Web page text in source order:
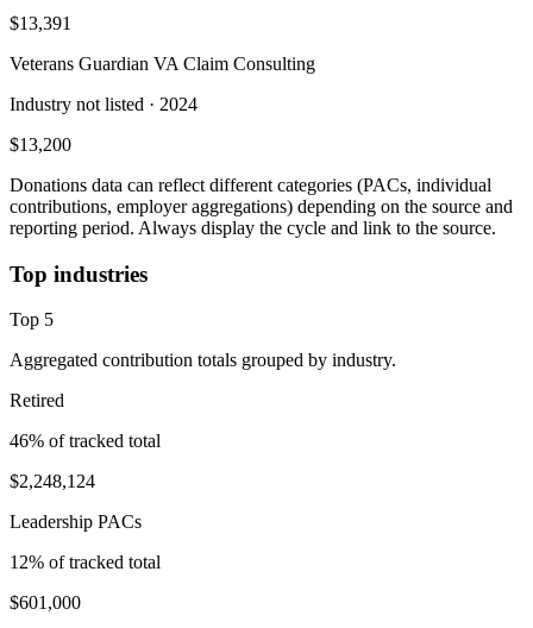
$13,391
Veterans Guardian VA Claim Consulting
Industry not listed · 2024
$13,200
Donations data can reflect different categories (PACs, individual
contributions, employer aggregations) depending on the source and
reporting period. Always display the cycle and link to the source.
Top industries
Top 5
Aggregated contribution totals grouped by industry.
Retired
46% of tracked total
$2,248,124
Leadership PACs
12% of tracked total
$601,000